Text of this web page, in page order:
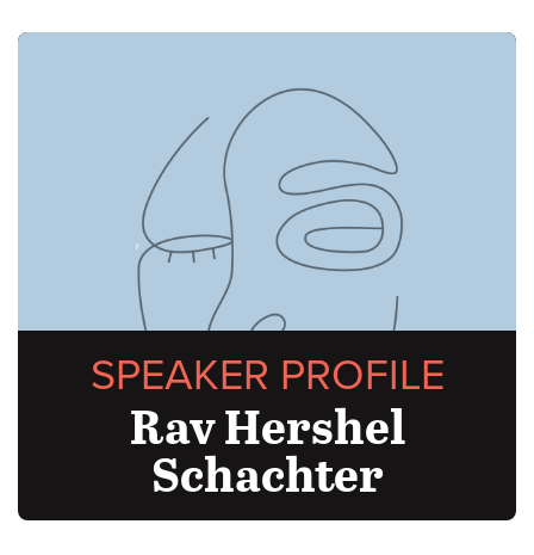
SPEAKER PROFILE
Rav Hershel
Schachter